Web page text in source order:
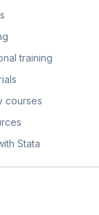
training
courses
Stata